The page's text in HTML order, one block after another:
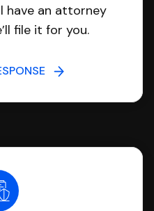
have an attorney
file it for you.